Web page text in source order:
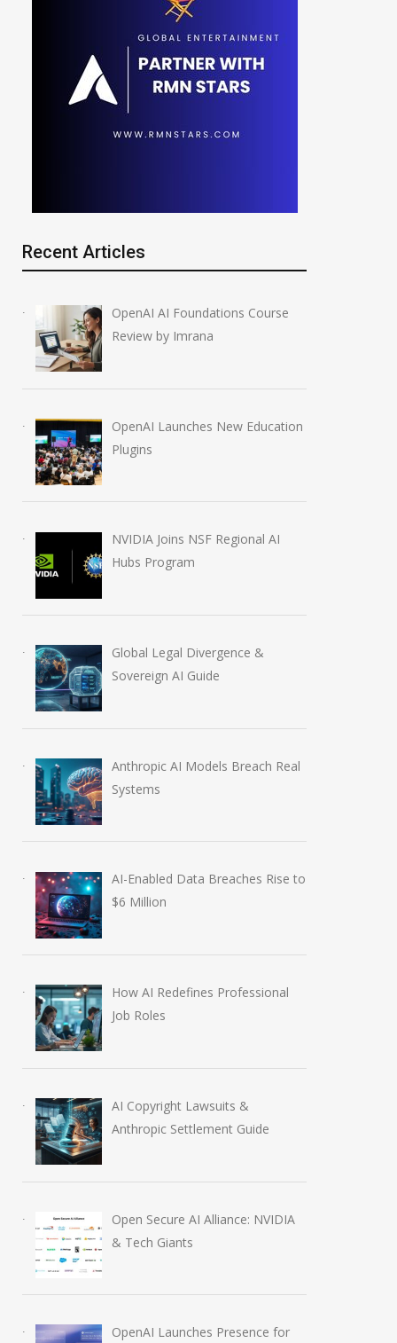
Recent Articles
OpenAI AI Foundations Course
Review by Imrana
OpenAI Launches New Education
Plugins
NVIDIA Joins NSF Regional AI
Hubs Program
Global Legal Divergence &
Sovereign AI Guide
Anthropic AI Models Breach Real
Systems
AI-Enabled Data Breaches Rise to
$6 Million
How AI Redefines Professional
Job Roles
AI Copyright Lawsuits &
Anthropic Settlement Guide
Open Secure AI Alliance: NVIDIA
& Tech Giants
OpenAI Launches Presence for